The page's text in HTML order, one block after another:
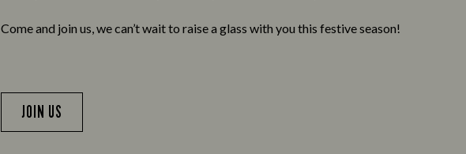
Come and join us, we can’t wait to raise a glass with you this festive season!
JOIN US